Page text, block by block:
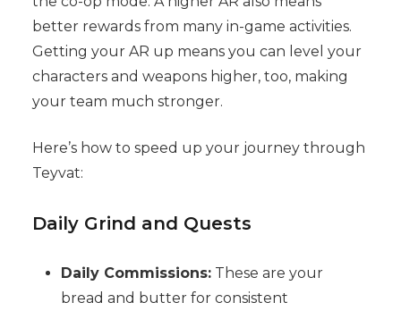
better rewards from many in-game activities.
Getting your AR up means you can level your
characters and weapons higher, too, making
your team much stronger.
Here’s how to speed up your journey through
Teyvat:
Daily Grind and Quests
Daily Commissions:These are your
bread and butter for consistent